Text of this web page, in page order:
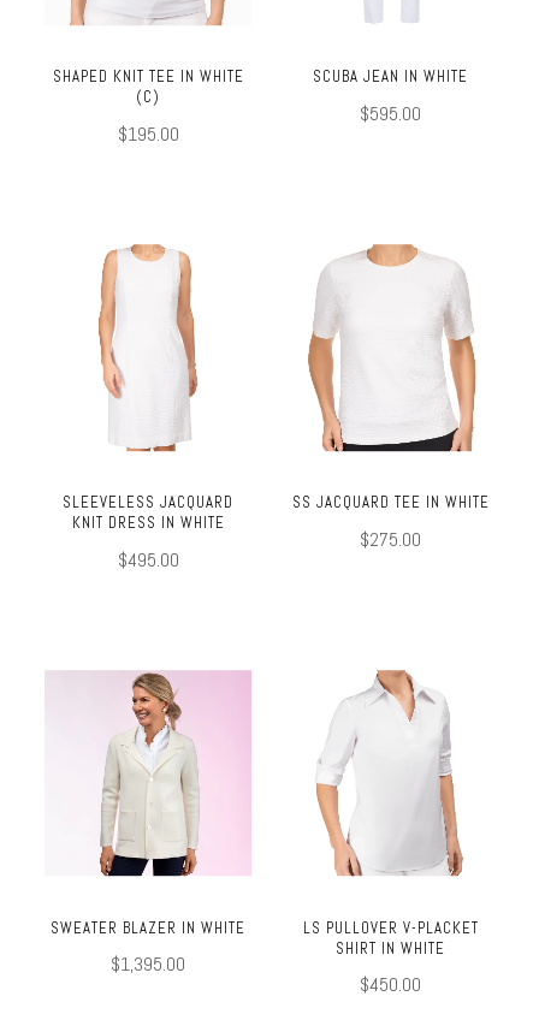
SHAPED KNIT TEE IN WHITE
(C)
$195.00
SCUBA JEAN IN WHITE
$595.00
SLEEVELESS JACQUARD
KNIT DRESS IN WHITE
$495.00
SS JACQUARD TEE IN WHITE
$275.00
SWEATER BLAZER IN WHITE
$1,395.00
LS PULLOVER V-PLACKET
SHIRT IN WHITE
$450.00